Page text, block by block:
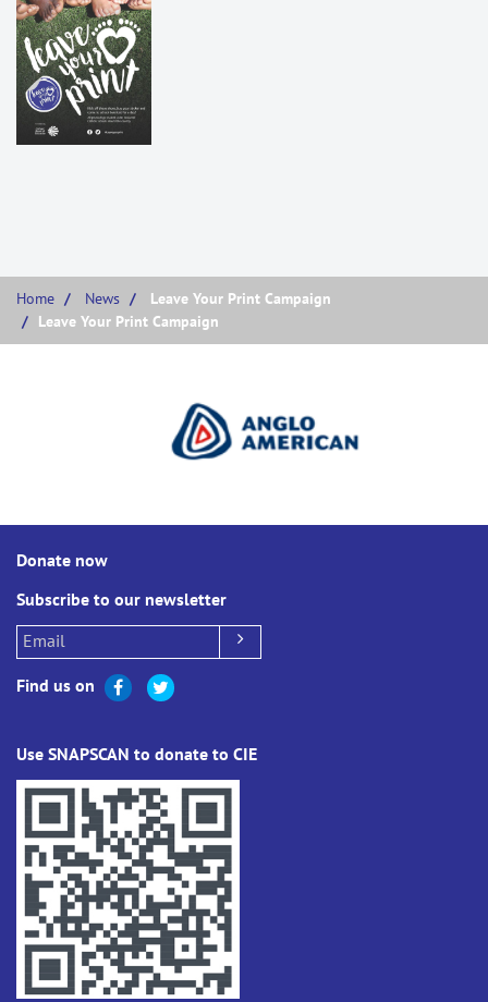
Home News
Leave Your Print Campaign
Leave Your Print Campaign
Donate now
Subscribe to our newsletter
Find us on
Use SNAPSCAN to donate to CIE